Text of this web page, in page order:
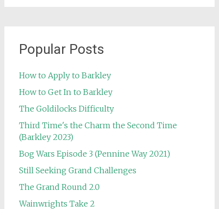
Popular Posts
How to Apply to Barkley
How to Get In to Barkley
The Goldilocks Difficulty
Third Time's the Charm the Second Time
(Barkley 2023)
Bog Wars Episode 3 (Pennine Way 2021)
Still Seeking Grand Challenges
The Grand Round 2.0
Wainwrights Take 2